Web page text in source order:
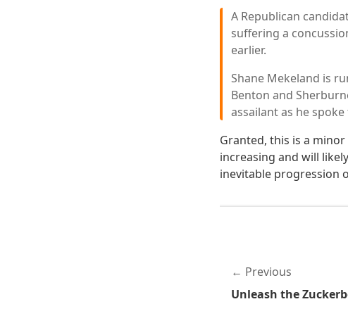
A Republican
suffering a
earlier.
Shane Mekeland is
Benton and
assailant as he
Granted, this is a
increasing and will
inevitable progression
Previous
Unleash the